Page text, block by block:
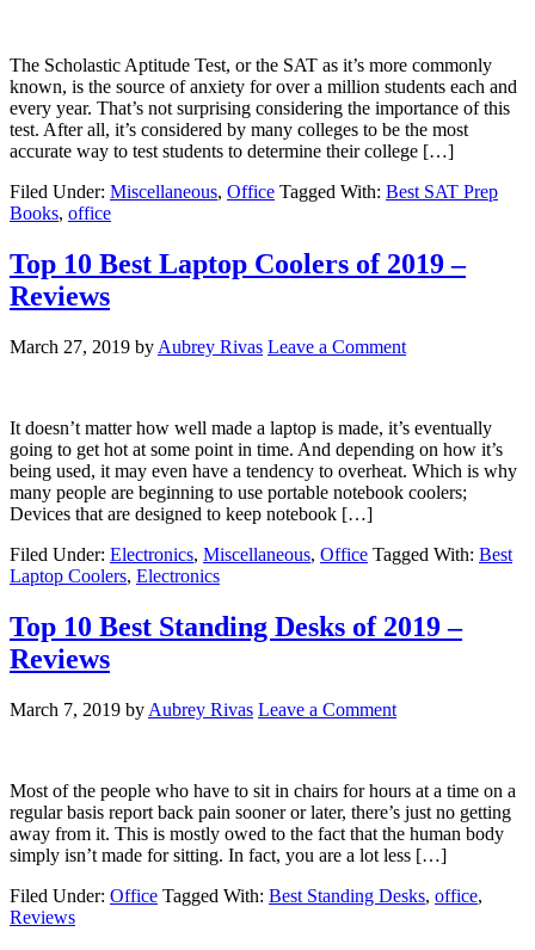
The Scholastic Aptitude Test, or the SAT as it’s more commonly
known, is the source of anxiety for over a million students each and
every year. That’s not surprising considering the importance of this
test. After all, it’s considered by many colleges to be the most
accurate way to test students to determine their college […]
Filed Under: Miscellaneous, Office Tagged With: Best SAT Prep
Books, office
Top 10 Best Laptop Coolers of 2019 –
Reviews
March 27, 2019 by Aubrey Rivas Leave a Comment
It doesn’t matter how well made a laptop is made, it’s eventually
going to get hot at some point in time. And depending on how it’s
being used, it may even have a tendency to overheat. Which is why
many people are beginning to use portable notebook coolers;
Devices that are designed to keep notebook […]
Filed Under: Electronics, Miscellaneous, Office Tagged With: Best
Laptop Coolers, Electronics
Top 10 Best Standing Desks of 2019 –
Reviews
March 7, 2019 by Aubrey Rivas Leave a Comment
Most of the people who have to sit in chairs for hours at a time on a
regular basis report back pain sooner or later, there’s just no getting
away from it. This is mostly owed to the fact that the human body
simply isn’t made for sitting. In fact, you are a lot less […]
Filed Under: Office Tagged With: Best Standing Desks, office,
Reviews